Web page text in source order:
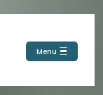
Menu